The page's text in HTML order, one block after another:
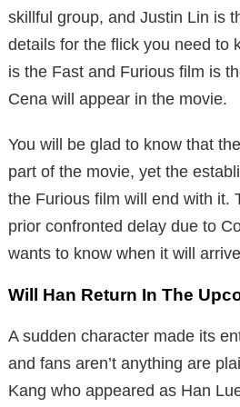
skillful group, and Justin Lin is
details for the flick you need to
is the Fast and Furious film is
Cena will appear in the movie.
You will be glad to know that
part of the movie, yet the
the Furious film will end with it.
prior confronted delay due to
wants to know when it will
Will Han Return In The
A sudden character made its
and fans aren’t anything are
Kang who appeared as Han